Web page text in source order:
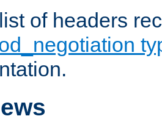
of headers